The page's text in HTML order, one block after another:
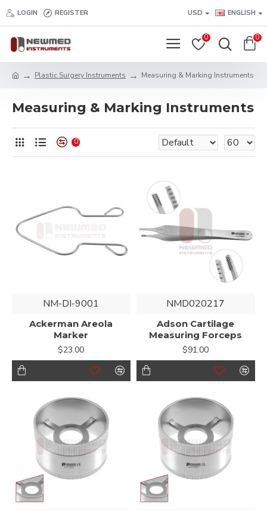
LOGIN REGISTER USD ENGLISH
0 0
Plastic Surgery Instruments Measuring & Marking Instruments
Measuring & Marking Instruments
0
NM-DI-9001
Ackerman Areola
Marker
$23.00
NMD020217
Adson Cartilage
Measuring Forceps
$91.00